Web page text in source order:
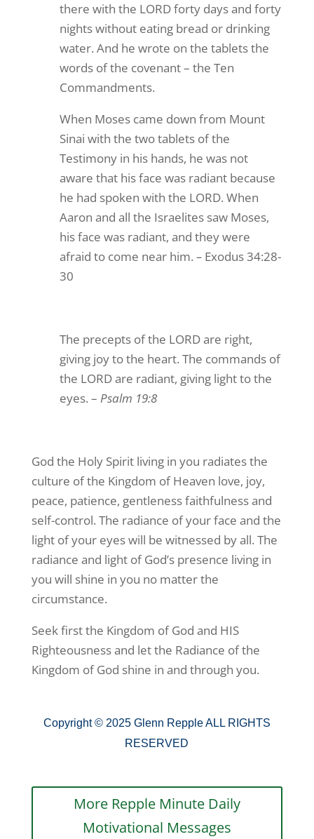
there with the LORD forty days and forty
nights without eating bread or drinking
water. And he wrote on the tablets the
words of the covenant – the Ten
Commandments.
When Moses came down from Mount
Sinai with the two tablets of the
Testimony in his hands, he was not
aware that his face was radiant because
he had spoken with the LORD. When
Aaron and all the Israelites saw Moses,
his face was radiant, and they were
afraid to come near him. – Exodus 34:28-
30
The precepts of the LORD are right,
giving joy to the heart. The commands of
the LORD are radiant, giving light to the
eyes. – Psalm 19:8
God the Holy Spirit living in you radiates the
culture of the Kingdom of Heaven love, joy,
peace, patience, gentleness faithfulness and
self-control. The radiance of your face and the
light of your eyes will be witnessed by all. The
radiance and light of God’s presence living in
you will shine in you no matter the
circumstance.
Seek first the Kingdom of God and HIS
Righteousness and let the Radiance of the
Kingdom of God shine in and through you.
Copyright © 2025 Glenn Repple ALL RIGHTS
RESERVED
More Repple Minute Daily
Motivational Messages